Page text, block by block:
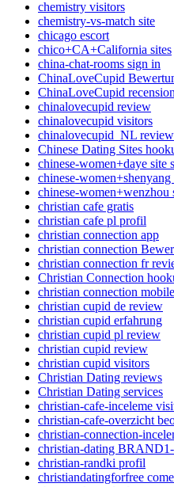
chemistry visitors
chemistry-vs-match site
chicago escort
chico+CA+California sites
china-chat-rooms sign in
ChinaLoveCupid
ChinaLoveCupid
chinalovecupid review
chinalovecupid visitors
chinalovecupid_NL review
Chinese Dating Sites
chinese-women+daye site
chinese-
chinese-women+wenzhou
christian cafe gratis
christian cafe pl profil
christian connection app
christian connection
christian connection fr
Christian Connection
christian connection
christian cupid de review
christian cupid erfahrung
christian cupid pl review
christian cupid review
christian cupid visitors
Christian Dating reviews
Christian Dating services
christian-cafe-inceleme
christian-cafe-overzicht
christian-connection-
christian-dating
christian-randki profil
christiandatingforfree